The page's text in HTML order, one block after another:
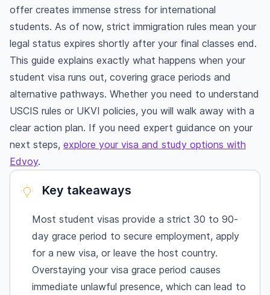
offer creates immense stress for international
students. As of now, strict immigration rules mean your
legal status expires shortly after your final classes end.
This guide explains exactly what happens when your
student visa runs out, covering grace periods and
alternative pathways. Whether you need to understand
USCIS rules or UKVI policies, you will walk away with a
clear action plan. If you need expert guidance on your
next steps, explore your visa and study options with
Edvoy.
Key takeaways
Most student visas provide a strict 30 to 90-
day grace period to secure employment, apply
for a new visa, or leave the host country.
Overstaying your visa grace period causes
immediate unlawful presence, which can lead to